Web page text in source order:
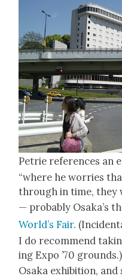
Petrie ref­er­ences an
“where he wor­ries
through in time, they
— prob­a­bly Osaka’s
World’s Fair.
I do rec­om­mend
ing Expo ’70
Osa­ka exhi­bi­tion,